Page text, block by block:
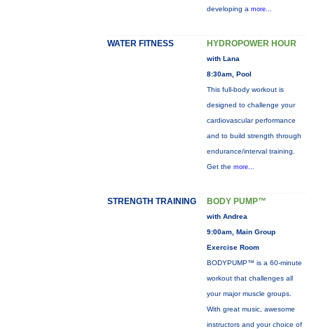
developing a more...
WATER FITNESS HYDROPOWER HOUR
with Lana
8:30am, Pool
This full-body workout is
designed to challenge your
cardiovascular performance
and to build strength through
endurance/interval training.
Get the more...
STRENGTH TRAINING BODY PUMP™
with Andrea
9:00am, Main Group
Exercise Room
BODYPUMP™ is a 60-minute
workout that challenges all
your major muscle groups.
With great music, awesome
instructors and your choice of